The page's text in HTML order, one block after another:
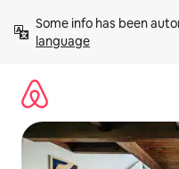
content
Some info has been
language